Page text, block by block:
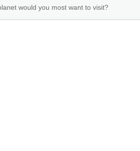
would you most want to visit?